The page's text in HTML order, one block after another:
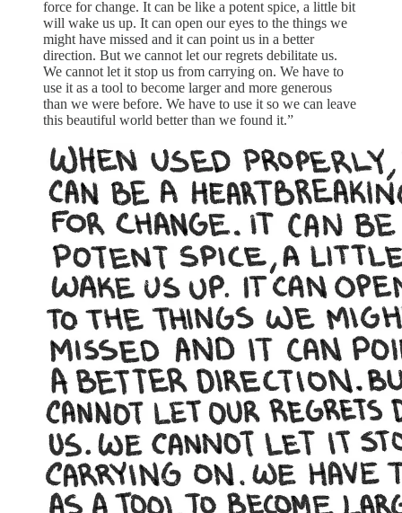
force for change. It can be like a potent spice, a little bit
will wake us up. It can open our eyes to the things we
might have missed and it can point us in a better
direction. But we cannot let our regrets debilitate us.
We cannot let it stop us from carrying on. We have to
use it as a tool to become larger and more generous
than we were before. We have to use it so we can leave
this beautiful world better than we found it.”